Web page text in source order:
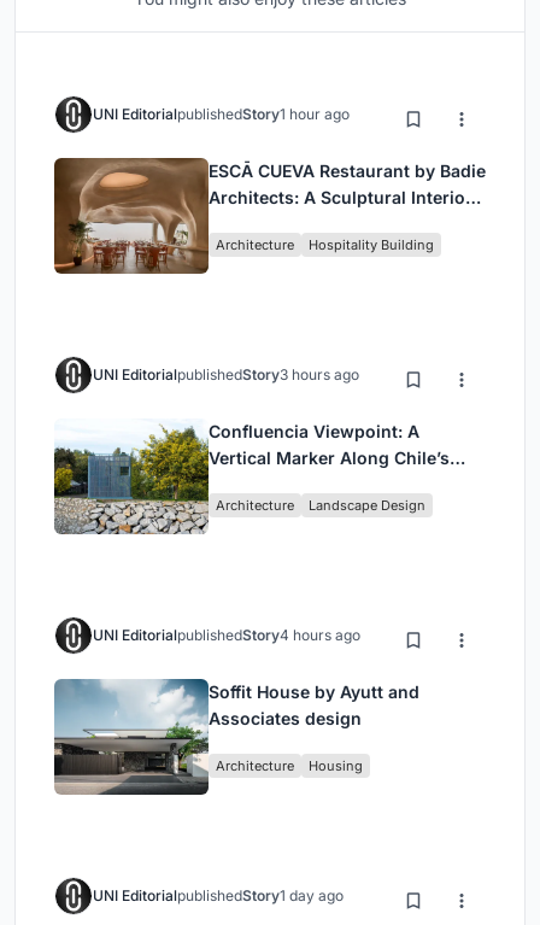
UNI EditorialpublishedStory1 hour ago
ESCĀ CUEVA Restaurant by Badie
Architects: A Sculptural Interior
Architecture Hospitality Building
UNI EditorialpublishedStory3 hours ago
Confluencia Viewpoint: A
Vertical Marker Along Chile’s
Architecture Landscape Design
UNI EditorialpublishedStory4 hours ago
Soffit House by Ayutt and
Associates design
Architecture Housing
UNI EditorialpublishedStory1 day ago